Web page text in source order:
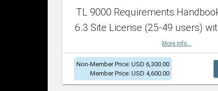
TL 9000 Requirements
6.3 Site License (25-49 users)
More info...
Non-Member Price: USD 6,300.00
Member Price: USD 4,600.00